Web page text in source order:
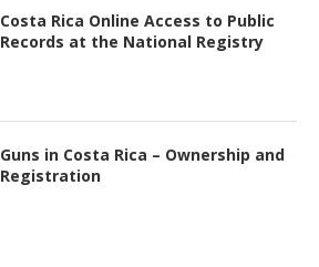
Costa Rica Online Access to Public
Records at the National Registry
Guns in Costa Rica – Ownership and
Registration